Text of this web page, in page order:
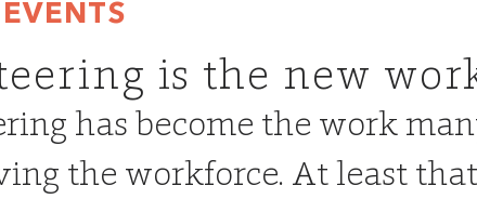
is the new
has become the work
the workforce. At least